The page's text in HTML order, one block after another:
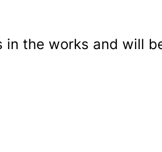
the works and will